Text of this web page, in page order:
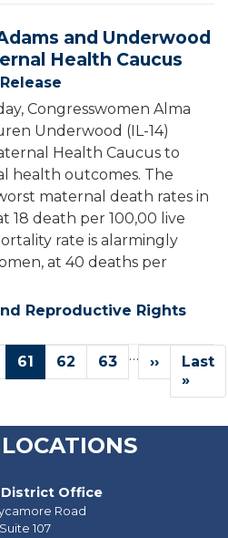
and Underwood
Health Caucus
Congresswomen Alma
Underwood (IL-14)
Health Caucus to
health outcomes. The
maternal death rates in
18 death per 100,00 live
rate is alarmingly
at 40 deaths per
Reproductive Rights
Current
page
61 Page
62 Page
63 …
Next
page
››
Last
page
Last
»
District Office
Road
Suite 107